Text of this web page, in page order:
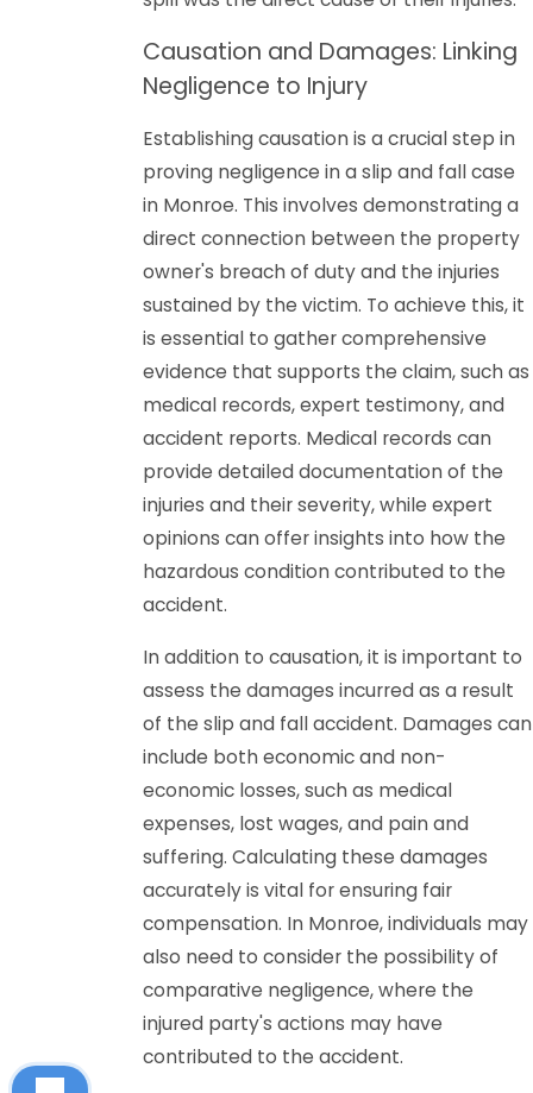
Causation and Damages: Linking
Negligence to Injury
Establishing causation is a crucial step in
proving negligence in a slip and fall case
in Monroe. This involves demonstrating a
direct connection between the property
owner's breach of duty and the injuries
sustained by the victim. To achieve this, it
is essential to gather comprehensive
evidence that supports the claim, such as
medical records, expert testimony, and
accident reports. Medical records can
provide detailed documentation of the
injuries and their severity, while expert
opinions can offer insights into how the
hazardous condition contributed to the
accident.
In addition to causation, it is important to
assess the damages incurred as a result
of the slip and fall accident. Damages can
include both economic and non-
economic losses, such as medical
expenses, lost wages, and pain and
suffering. Calculating these damages
accurately is vital for ensuring fair
compensation. In Monroe, individuals may
also need to consider the possibility of
comparative negligence, where the
injured party's actions may have
contributed to the accident.